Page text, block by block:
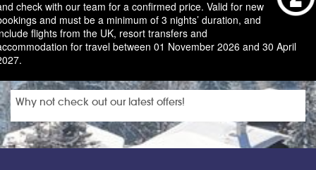
check with our team for a confirmed price. Valid for new
and must be a minimum of 3 nights’ duration, and
flights from the UK, resort transfers and
for travel between 01 November 2026 and 30 April
Why not check out our latest offers!